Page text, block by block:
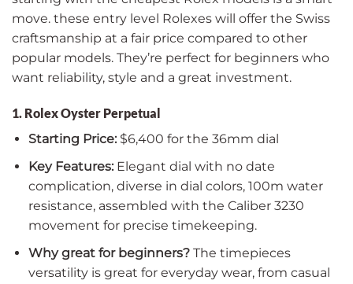
move. these entry level Rolexes will offer the Swiss
craftsmanship at a fair price compared to other
popular models. They’re perfect for beginners who
want reliability, style and a great investment.
1. Rolex Oyster Perpetual
Starting Price:$6,400 for the 36mm dial
Key Features: Elegant dial with no date
complication, diverse in dial colors, 100m water
resistance, assembled with the Caliber 3230
movement for precise timekeeping.
Why great for beginners? The timepieces
versatility is great for everyday wear, from casual